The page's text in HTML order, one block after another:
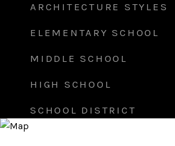
ARCHITECTURE STYLES
ELEMENTARY SCHOOL
MIDDLE SCHOOL
HIGH SCHOOL
SCHOOL DISTRICT